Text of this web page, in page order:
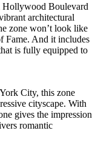
Hollywood Boulevard
architectural
zone won’t look like
And it includes
is fully equipped to
City, this zone
cityscape. With
gives the impression
romantic